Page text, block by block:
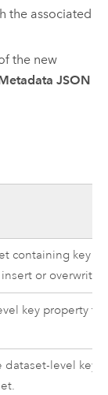
the associated
the new
JSON
containing key
or overwrite.
key property to
level key